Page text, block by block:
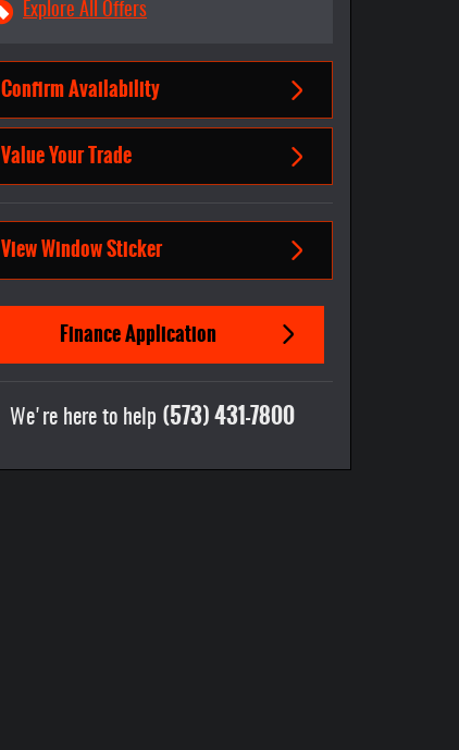
Explore All Offers
Confirm Availability
Value Your Trade
View Window Sticker
Finance Application
We're here to help (573) 431-7800